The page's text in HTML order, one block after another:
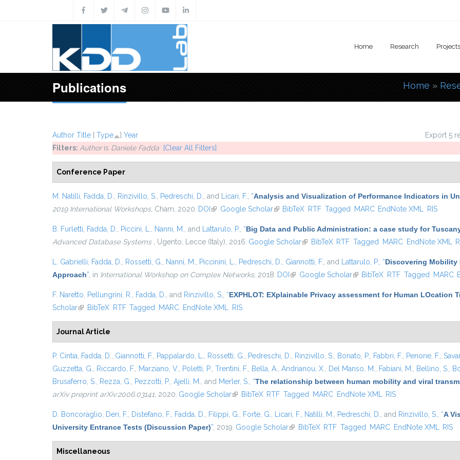
Home Research Projects
Publications You are
Home »
Export 5
Author Title [ Type ] Year
Filters: Authoris Daniele Fadda [Clear All Filters]
Conference Paper
M. Natilli Fadda, D. Rinzivillo, S. Pedreschi, D. , and Licari, F. “Analysis and Visualization of Performance Indicators in
2019 International Workshops, Cham, 2020. DOI (link is external)
Google Scholar(link is external)
BibTeX RTF Tagged MARC EndNote XML RIS
B. Furletti Fadda, D. Piccini, L. Nanni, M. , and Lattarulo, P. “Big Data and Public Administration: a case study for
Advanced Database Systems
, Ugento, Lecce (Italy), 2016. Google Scholar(link is external)
BibTeX RTF Tagged MARC EndNote XML
L. Gabrielli Fadda, D. Rossetti, G. Nanni, M. Piccinini, L. Pedreschi, D. Giannotti, F. , and Lattarulo, P. “Discovering Mobility
Approach” , in International Workshop on Complex Networks, 2018. DOI (link is external)
Google Scholar(link is external)
BibTeX RTF Tagged MARC
F. Naretto Pellungrini, R. Fadda, D. , and Rinzivillo, S. “EXPHLOT: EXplainable Privacy assessment for Human LOcation
Scholar(link is external)
BibTeX RTF Tagged MARC EndNote XML RIS
Journal Article
P. Cintia Fadda, D. Giannotti, F. Pappalardo, L. Rossetti, G. Pedreschi, D. Rinzivillo, S. Bonato, P. Fabbri, F. Penone, F.
Guzzetta, G.
Riccardo, F. Marziano, V. Poletti, P. Trentini, F. Bella, A. Andrianou, X. Del Manso, M. Fabiani, M. Bellino, S.
Brusaferro, S.
Rezza, G. Pezzotti, P. Ajelli, M. , and Merler, S. “The relationship between human mobility and viral
arXiv preprint arXiv:2006.03141 , 2020. Google Scholar(link is external)
BibTeX RTF Tagged MARC EndNote XML RIS
D. Boncoraglio Deri, F. Distefano, F. Fadda, D. Filippi, G. Forte, G. Licari, F. Natilli, M. Pedreschi, D. , and Rinzivillo, S. “A
University Entrance Tests (Discussion Paper)” , 2019. Google Scholar(link is external)
BibTeX RTF Tagged MARC EndNote XML RIS
Miscellaneous